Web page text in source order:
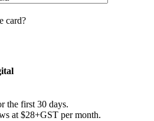
card?
the first 30 days.
at $28+GST per month.